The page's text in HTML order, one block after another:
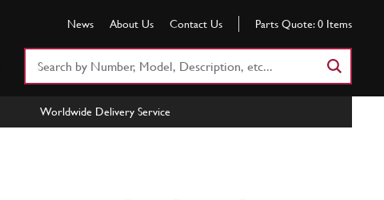
News About Us Contact Us Parts Quote: 0 Items
Worldwide Delivery Service